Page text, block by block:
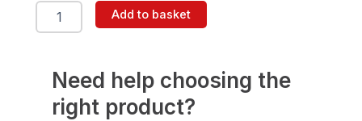
ARO
637119-
Fluid
Section
Service
Add to basket
Need help choosing the
right product?